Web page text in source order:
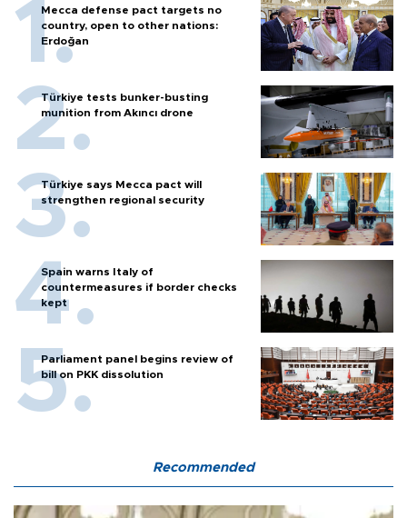
Mecca defense pact targets no
country, open to other nations:
Erdoğan
Türkiye tests bunker-busting
munition from Akıncı drone
Türkiye says Mecca pact will
strengthen regional security
Spain warns Italy of
countermeasures if border checks
kept
Parliament panel begins review of
bill on PKK dissolution
Recommended